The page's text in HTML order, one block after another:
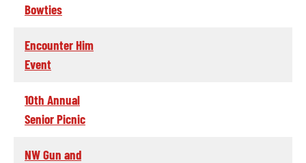
Bowties
Encounter Him
Event
10th Annual
Senior Picnic
NW Gun and